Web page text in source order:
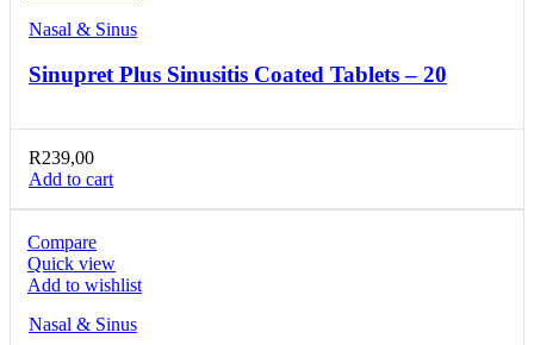
Nasal & Sinus
Sinupret Plus Sinusitis Coated Tablets – 20
R239,00
Add to cart
Compare
Quick view
Add to wishlist
Nasal & Sinus